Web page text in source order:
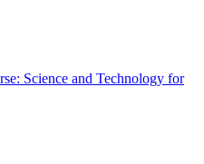
Science and Technology for